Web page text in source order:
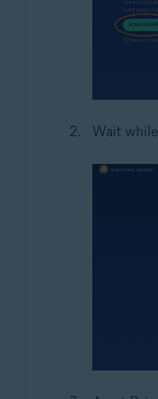
Wait